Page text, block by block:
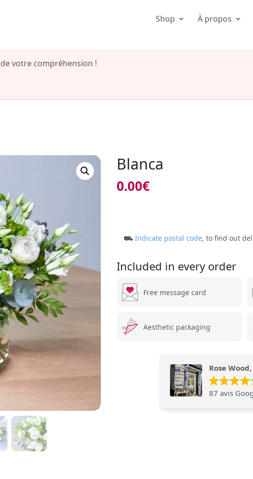
Shop À propos
votre compréhension !
Blanca
0.00€
⛟ Indicate postal code, to find out
Included in every order
Free message card
Aesthetic packaging
Rose
87 avis